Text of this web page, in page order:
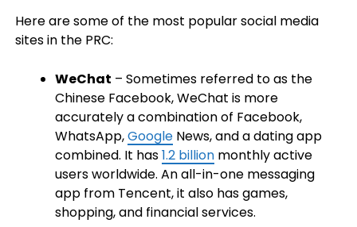
Here are some of the most popular social media
sites in the PRC:
WeChat – Sometimes referred to as the
Chinese Facebook, WeChat is more
accurately a combination of Facebook,
WhatsApp,GoogleNews, and a dating app
combined. It has1.2 billionmonthly active
users worldwide. An all-in-one messaging
app from Tencent, it also has games,
shopping, and financial services.